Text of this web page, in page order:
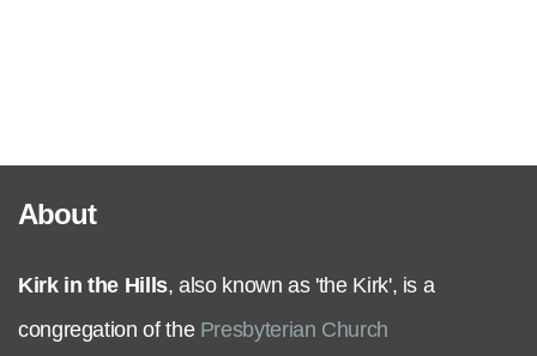
Connect
Give
About
Kirk in the Hills, also known as 'the Kirk', is a
congregation of the Presbyterian Church